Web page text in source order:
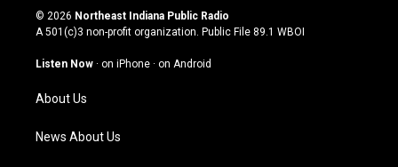
s
t
g
a
m
u
t
u
b
c
e
o
n
k
© 2026 Northeast Indiana Public Radio
A 501(c)3 non-profit organization. Public File 89.1 WBOI
Listen Now · on iPhone · on Android
About Us
News About Us